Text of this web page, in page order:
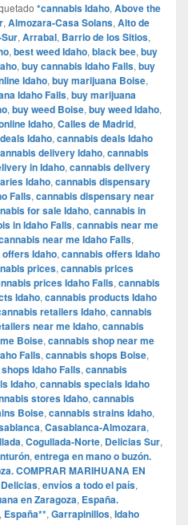
*cannabis Idaho, Above the
, Almozara-Casa Solans, Alto de
, Arrabal, Barrio de los Sitios,
, best weed Idaho, black bee, buy
, buy cannabis Idaho Falls, buy
Idaho, buy marijuana Boise,
Idaho Falls, buy marijuana
, buy weed Boise, buy weed Idaho,
Idaho, Calles de Madrid,
Idaho, cannabis deals Idaho
delivery Idaho, cannabis
in Idaho, cannabis delivery
Idaho, cannabis dispensary
Falls, cannabis dispensary near
for sale Idaho, cannabis in
in Idaho Falls, cannabis near me
near me Idaho Falls,
Idaho, cannabis offers Idaho
prices, cannabis prices
prices Idaho Falls, cannabis
Idaho, cannabis products Idaho
retailers Idaho, cannabis
near me Idaho, cannabis
Boise, cannabis shop near me
Falls, cannabis shops Boise,
Idaho Falls, cannabis
Idaho, cannabis specials Idaho
stores Idaho, cannabis
Boise, cannabis strains Idaho,
, Casablanca-Almozara,
, Cogullada-Norte, Delicias Sur,
, entrega en mano o buzón.
COMPRAR MARIHUANA EN
, envíos a todo el país,
en Zaragoza, España.
, España**, Garrapinillos, Idaho